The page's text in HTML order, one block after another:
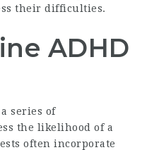
their difficulties.
ADHD
series of
the likelihood of a
often incorporate